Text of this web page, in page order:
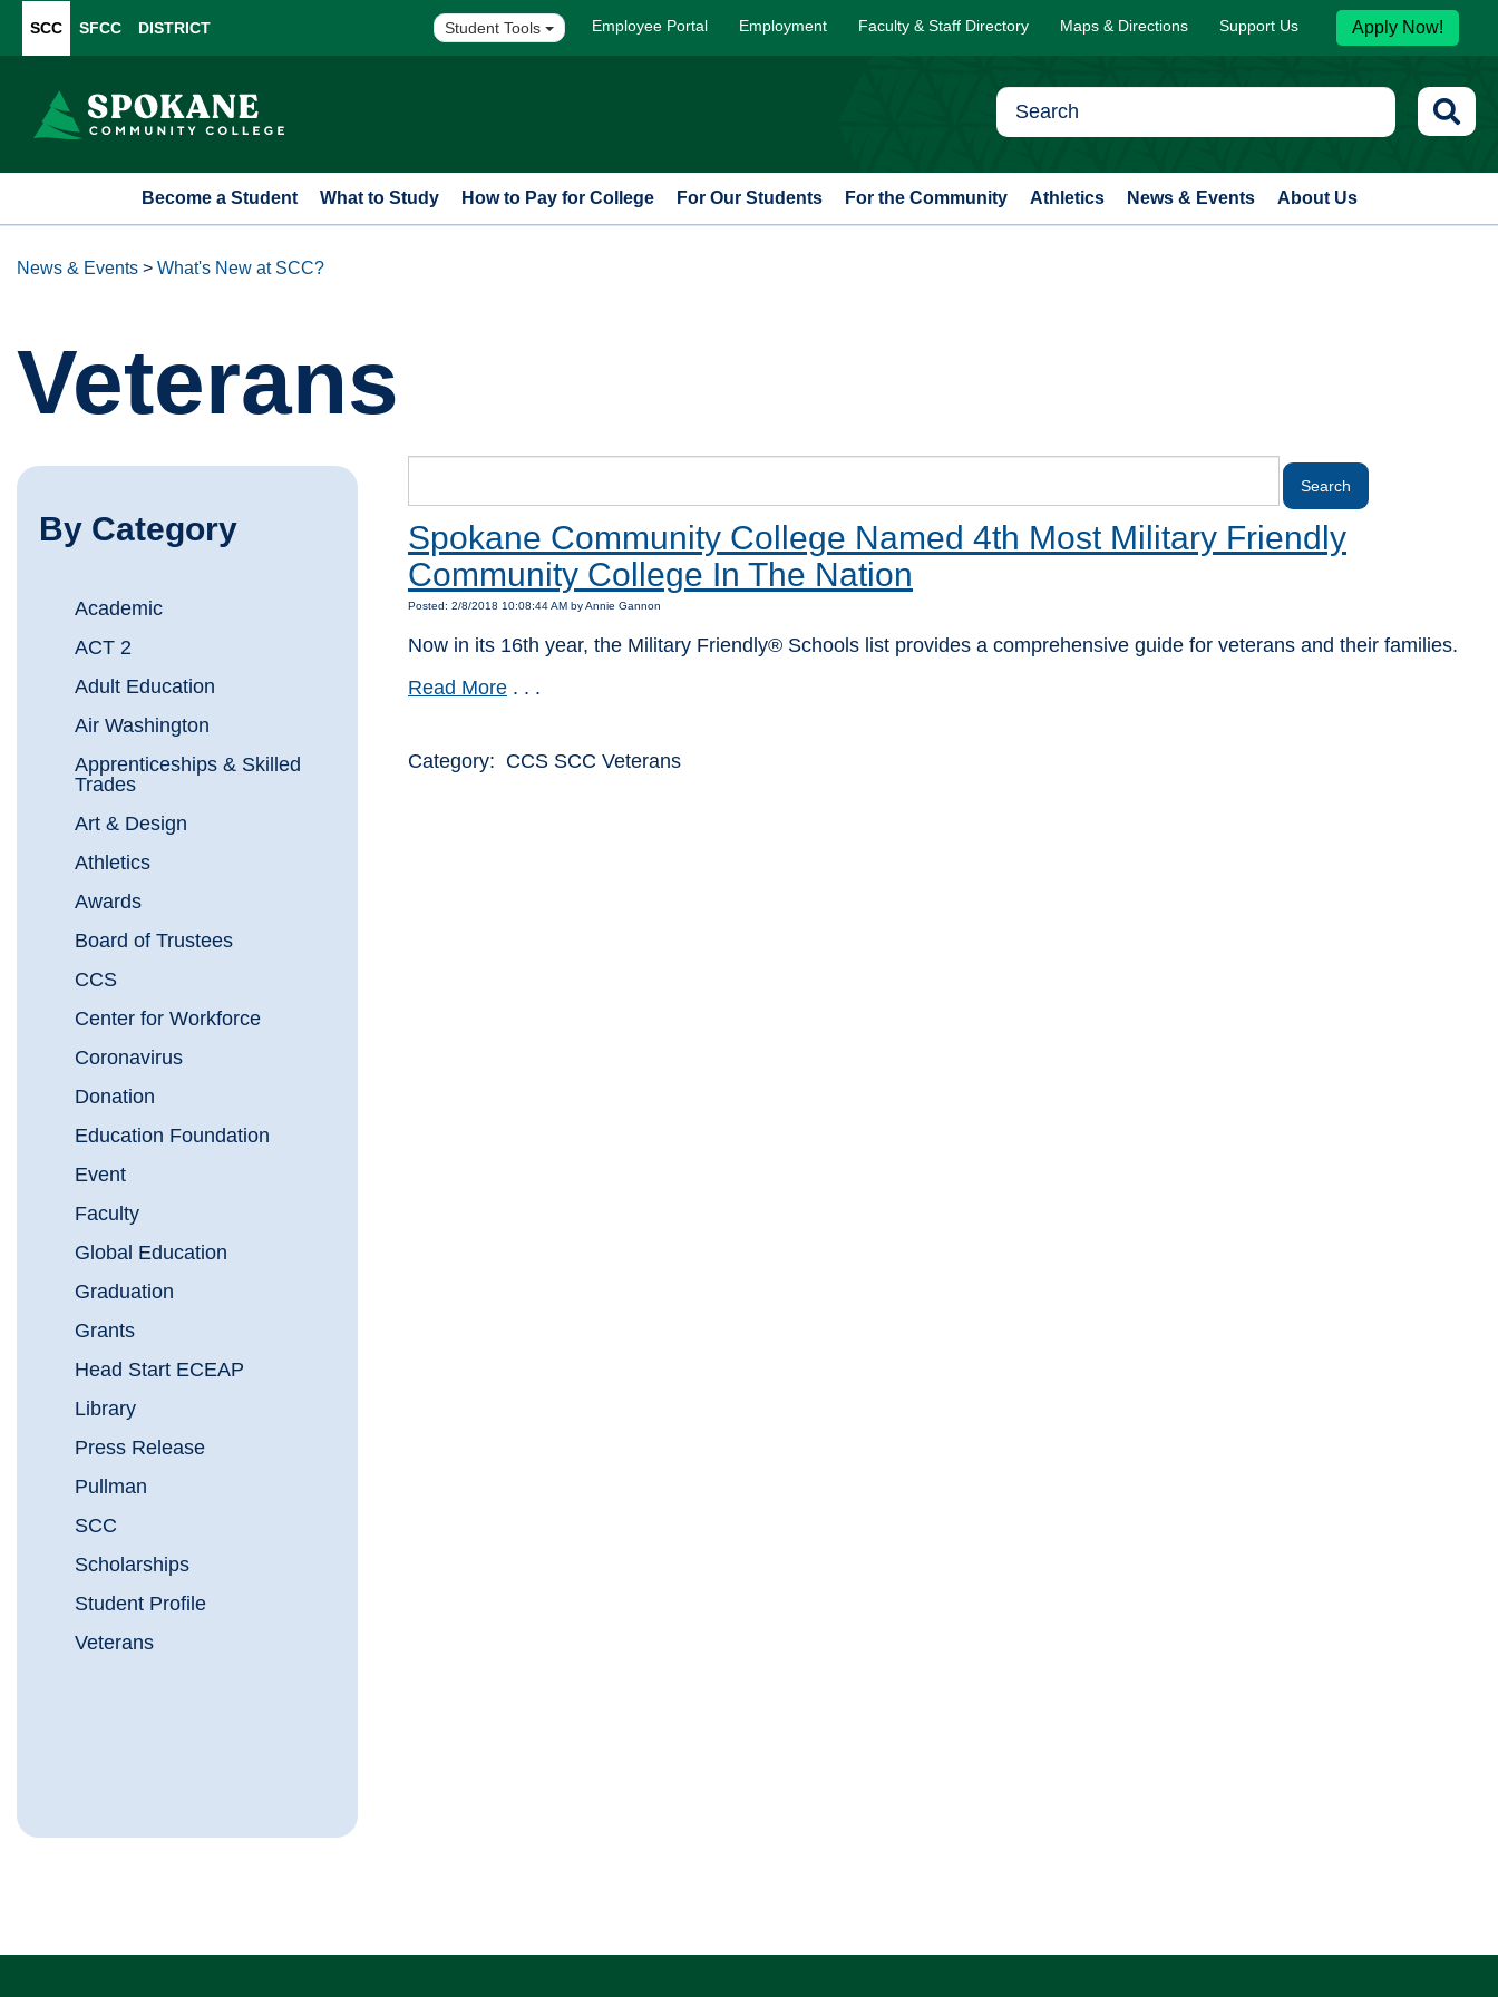
SCC SFCC DISTRICT Student Tools Employee Portal Employment Faculty & Staff Directory Maps & Directions Support Us Apply Now!
Become a Student What to Study How to Pay for College For Our Students For the Community Athletics News & Events About Us
News & Events > What's New at SCC?
Veterans
Spokane Community College Named 4th Most Military Friendly
Community College In The Nation
Posted: 2/8/2018 10:08:44 AM by Annie Gannon
Now in its 16th year, the Military Friendly® Schools list provides a comprehensive guide for veterans and their families.
Read More . . .
Category: CCS SCC Veterans
By Category
Academic
ACT 2
Adult Education
Air Washington
Apprenticeships & Skilled
Trades
Art & Design
Athletics
Awards
Board of Trustees
CCS
Center for Workforce
Coronavirus
Donation
Education Foundation
Event
Faculty
Global Education
Graduation
Grants
Head Start ECEAP
Library
Press Release
Pullman
SCC
Scholarships
Student Profile
Veterans